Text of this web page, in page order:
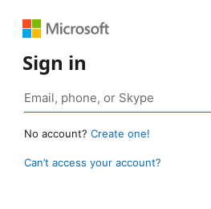
Sign in
No account? Create one!
Can’t access your account?